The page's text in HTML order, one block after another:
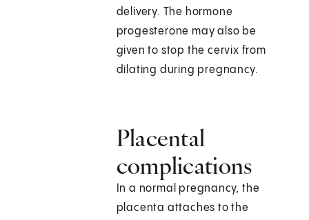
delivery. The hormone
progesterone may also be
given to stop the cervix from
dilating during pregnancy.
Placental
complications
In a normal pregnancy, the
placenta attaches to the